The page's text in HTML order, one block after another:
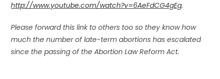
http://www.youtube.com/watch?v=6AeFdCG4gEg.
Please forward this link to others too so they know how
much the number of late-term abortions has escalated
since the passing of the Abortion Law Reform Act.